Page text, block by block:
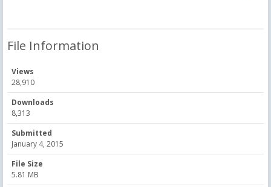
File Information
Views
28,910
Downloads
8,313
Submitted
January 4, 2015
File Size
5.81 MB